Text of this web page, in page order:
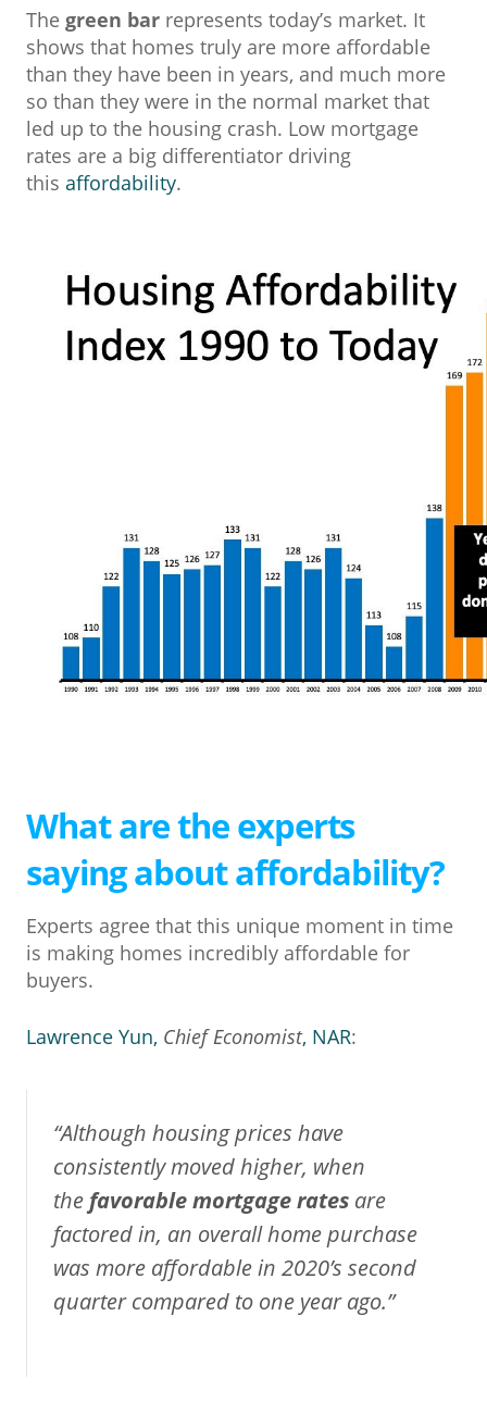
The green bar represents today’s market. It
shows that homes truly are more affordable
than they have been in years, and much more
so than they were in the normal market that
led up to the housing crash. Low mortgage
rates are a big differentiator driving
this affordability.
What are the experts
saying about affordability?
Experts agree that this unique moment in time
is making homes incredibly affordable for
buyers.
Lawrence Yun, Chief Economist, NAR:
“Although housing prices have
consistently moved higher, when
the favorable mortgage rates are
factored in, an overall home purchase
was more affordable in 2020’s second
quarter compared to one year ago.”